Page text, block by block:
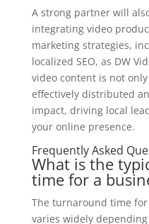
A strong partner will
integrating video
marketing strategies,
localized SEO, as DW
video content is not
effectively distributed
impact, driving local
your online presence.
Frequently Asked
What is the
time for a
The turnaround time
varies widely